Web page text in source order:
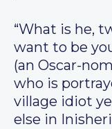
“What is he,
want to be
(an Oscar-
who is
village idiot
else in